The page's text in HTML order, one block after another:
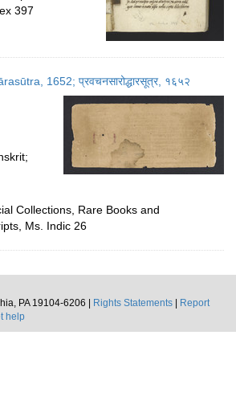
397
1652; प्रवचनसारोद्धारसूत्र, १६५२
Collections, Rare Books and
Ms. Indic 26
PA 19104-6206 |
Rights Statements
Report
help